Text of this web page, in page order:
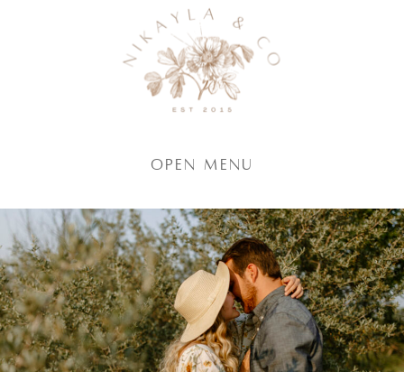
Open Menu